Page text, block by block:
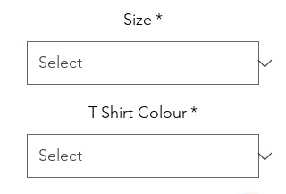
Size *
T-Shirt Colour*